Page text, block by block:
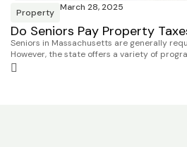
Property March 28, 2025
Do Seniors Pay Property
Seniors in Massachusetts are generally
However, the state offers a variety of